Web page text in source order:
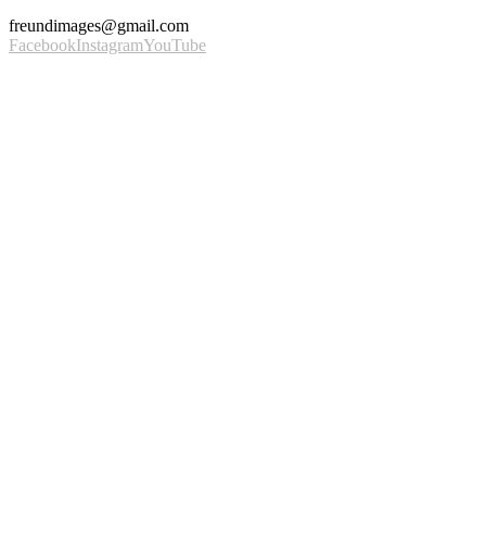
freundimages@gmail.com
FacebookInstagramYouTube